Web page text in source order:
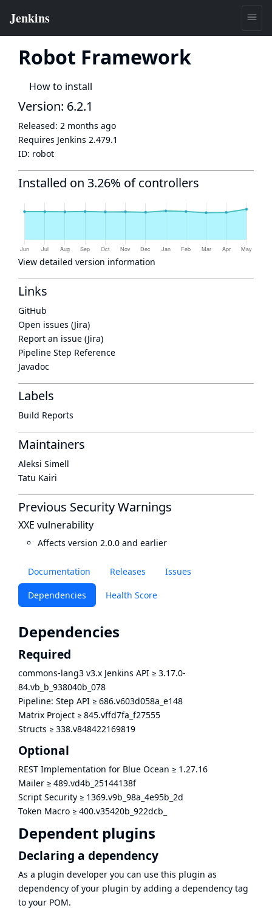
Robot Framework
How to install
Documentation Releases Issues
Dependencies Health Score
Dependencies
Required
commons-lang3 v3.x Jenkins API ≥ 3.17.0-
84.vb_b_938040b_078
Pipeline: Step API ≥ 686.v603d058a_e148
Matrix Project ≥ 845.vffd7fa_f27555
Structs ≥ 338.v848422169819
Optional
REST Implementation for Blue Ocean ≥ 1.27.16
Mailer ≥ 489.vd4b_25144138f
Script Security ≥ 1369.v9b_98a_4e95b_2d
Token Macro ≥ 400.v35420b_922dcb_
Dependent plugins
Declaring a dependency
As a plugin developer you can use this plugin as
dependency of your plugin by adding a dependency tag
to your POM.
Version: 6.2.1
Released: 2 months ago
Requires Jenkins 2.479.1
ID: robot
Installed on 3.26% of controllers
View detailed version information
Links
GitHub
Open issues (Jira)
Report an issue (Jira)
Pipeline Step Reference
Javadoc
Labels
Build Reports
Maintainers
Aleksi Simell
Tatu Kairi
Previous Security Warnings
XXE vulnerability
Affects version 2.0.0 and earlier